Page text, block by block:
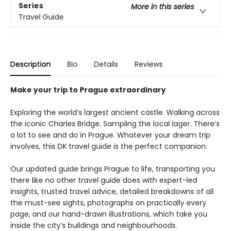
Series
More in this series
Travel Guide
Description Bio Details Reviews
Make your trip to Prague extraordinary
Exploring the world’s largest ancient castle. Walking across
the iconic Charles Bridge. Sampling the local lager. There’s
a lot to see and do in Prague. Whatever your dream trip
involves, this DK travel guide is the perfect companion.
Our updated guide brings Prague to life, transporting you
there like no other travel guide does with expert-led
insights, trusted travel advice, detailed breakdowns of all
the must-see sights, photographs on practically every
page, and our hand-drawn illustrations, which take you
inside the city’s buildings and neighbourhoods.